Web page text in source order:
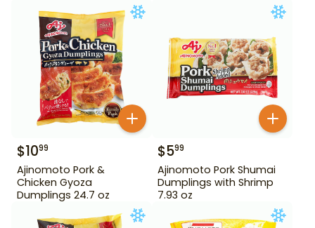
$1099
Ajinomoto Pork &
Chicken Gyoza
Dumplings 24.7 oz
$599
Ajinomoto Pork Shumai
Dumplings with Shrimp
7.93 oz